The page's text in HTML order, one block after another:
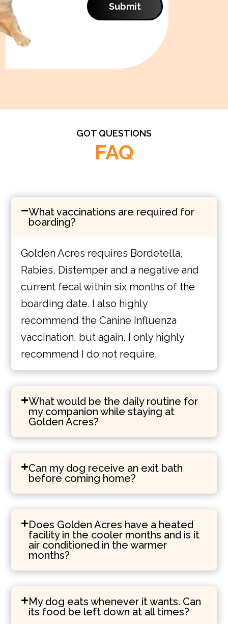
Submit
GOT QUESTIONS
FAQ
What vaccinations are required for
boarding?
Golden Acres requires Bordetella,
Rabies, Distemper and a negative and
current fecal within six months of the
boarding date. I also highly
recommend the Canine Influenza
vaccination, but again, I only highly
recommend I do not require.
What would be the daily routine for
my companion while staying at
Golden Acres?
Can my dog receive an exit bath
before coming home?
Does Golden Acres have a heated
facility in the cooler months and is it
air conditioned in the warmer
months?
My dog eats whenever it wants. Can
its food be left down at all times?